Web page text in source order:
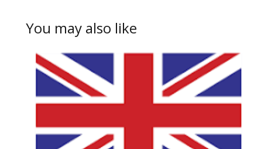
You may also like